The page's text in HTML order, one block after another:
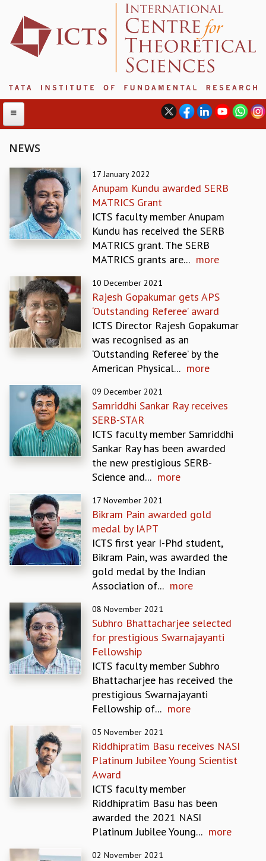
ABOUT
ABOUT ICTS
INTERNATIONAL ADVISORY BOARD
MANAGEMENT BOARD
PROGRAM COMMITTEE
REPORTS
BIENNIAL ACTIVITY REPORTS
TRIANNUAL IAB REPORTS
BROCHURE
INTERNATIONAL REVIEW REPORT
CAMPUS
ACADEMIC FREEDOM
DIVERSITY & INCLUSIVENESS
ETHICAL GUIDELINES
ACADEMIC
LECTURE SERIES
TMC DISTINGUISHED LECTURES
IN-HOUSE
GRADUATE STUDIES
PHYSICAL SCIENCES
APPLIED MATHEMATICS
PHYSICS OF LIFE
GRADUATE COURSES
SUMMER COURSES
POSTDOCTORAL PROGRAM
SUMMER RESEARCH PROGRAM
LONG TERM VISITING STUDENTS PROGRAM
PHYSICAL AND NATURAL SCIENCES
ASTROPHYSICS AND RELATIVITY
BIOLOGICAL PHYSICS
STATISTICAL PHYSICS AND CONDENSED MATTER
FLUID DYNAMICS AND TURBULENCE
STRING THEORY AND QUANTUM GRAVITY
APPLIED AND COMPUTATIONAL MATHEMATICS
ALGEBRA, GEOMETRY AND PHYSICAL MATHEMATICS
NEWS
17 January 2022
Anupam Kundu awarded SERB
MATRICS Grant
ICTS faculty member Anupam
Kundu has received the SERB
MATRICS grant. The SERB
MATRICS grants are... more
10 December 2021
Rajesh Gopakumar gets APS
‘Outstanding Referee’ award
ICTS Director Rajesh Gopakumar
was recognised as an
‘Outstanding Referee’ by the
American Physical... more
09 December 2021
Samriddhi Sankar Ray receives
SERB-STAR
ICTS faculty member Samriddhi
Sankar Ray has been awarded
the new prestigious SERB-
Science and... more
17 November 2021
Bikram Pain awarded gold
medal by IAPT
ICTS first year I-Phd student,
Bikram Pain, was awarded the
gold medal by the Indian
Association of... more
08 November 2021
Subhro Bhattacharjee selected
for prestigious Swarnajayanti
Fellowship
ICTS faculty member Subhro
Bhattacharjee has received the
prestigious Swarnajayanti
Fellowship of... more
05 November 2021
Riddhipratim Basu receives NASI
Platinum Jubilee Young Scientist
Award
ICTS faculty member
Riddhipratim Basu has been
awarded the 2021 NASI
Platinum Jubilee Young... more
02 November 2021